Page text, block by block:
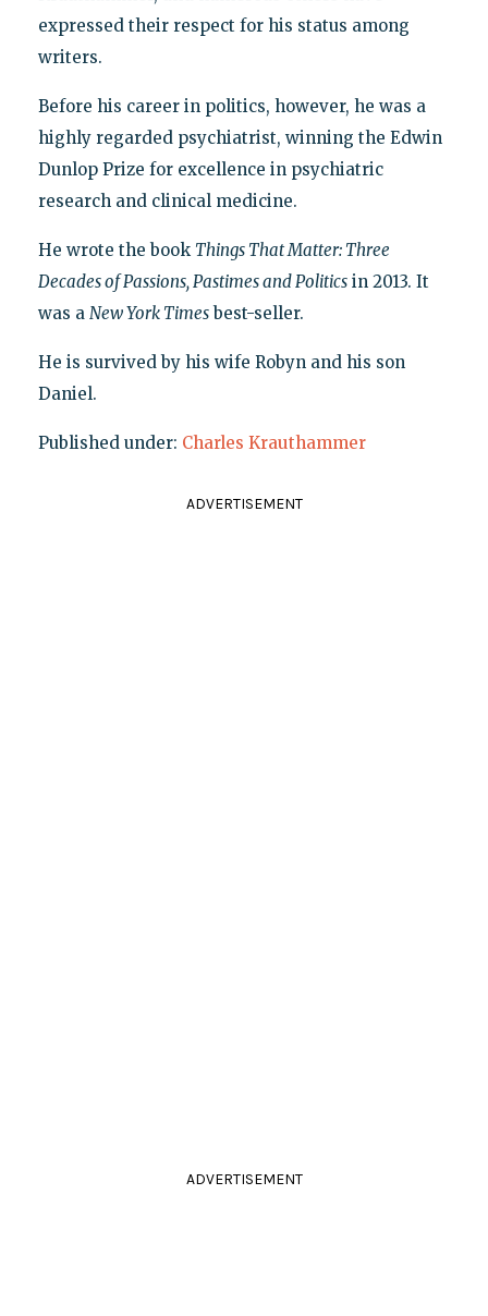
expressed their respect for his status among
writers.
Before his career in politics, however, he was a
highly regarded psychiatrist, winning the Edwin
Dunlop Prize for excellence in psychiatric
research and clinical medicine.
He wrote the book Things That Matter: Three
Decades of Passions, Pastimes and Politicsin 2013. It
was a New York Timesbest-seller.
He is survived by his wife Robyn and his son
Daniel.
Published under: Charles Krauthammer
ADVERTISEMENT
ADVERTISEMENT